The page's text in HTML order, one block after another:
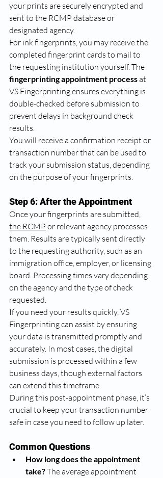
your prints are securely encrypted and
sent to the RCMP database or
designated agency.
For ink fingerprints, you may receive the
completed fingerprint cards to mail to
the requesting institution yourself. The
fingerprinting appointment process at
VS Fingerprinting ensures everything is
double-checked before submission to
prevent delays in background check
results.
You will receive a confirmation receipt or
transaction number that can be used to
track your submission status, depending
on the purpose of your fingerprints.
Step 6: After the Appointment
Once your fingerprints are submitted,
the RCMP or relevant agency processes
them. Results are typically sent directly
to the requesting authority, such as an
immigration office, employer, or licensing
board. Processing times vary depending
on the agency and the type of check
requested.
If you need your results quickly, VS
Fingerprinting can assist by ensuring
your data is transmitted promptly and
accurately. In most cases, the digital
submission is processed within a few
business days, though external factors
can extend this timeframe.
During this post-appointment phase, it’s
crucial to keep your transaction number
safe in case you need to follow up later.
Common Questions
How long does the appointment
take? The average appointment